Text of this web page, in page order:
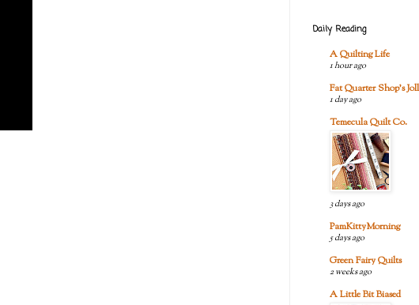
Daily Reading
A Quilting Life
1 hour ago
Fat Quarter Shop's
1 day ago
Temecula Quilt Co.
3 days ago
PamKittyMorning
5 days ago
Green Fairy Quilts
2 weeks ago
A Little Bit Biased